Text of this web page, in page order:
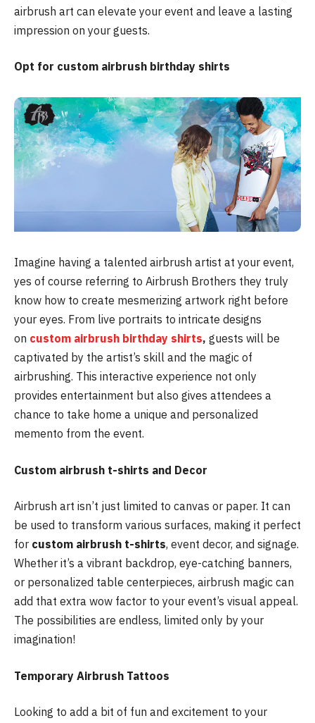
airbrush art can elevate your event and leave a lasting
impression on your guests.
Opt for custom airbrush birthday shirts
Imagine having a talented airbrush artist at your event,
yes of course referring to Airbrush Brothers they truly
know how to create mesmerizing artwork right before
your eyes. From live portraits to intricate designs
on custom airbrush birthday shirts, guests will be
captivated by the artist’s skill and the magic of
airbrushing. This interactive experience not only
provides entertainment but also gives attendees a
chance to take home a unique and personalized
memento from the event.
Custom airbrush t-shirts and Decor
Airbrush art isn’t just limited to canvas or paper. It can
be used to transform various surfaces, making it perfect
for custom airbrush t-shirts, event decor, and signage.
Whether it’s a vibrant backdrop, eye-catching banners,
or personalized table centerpieces, airbrush magic can
add that extra wow factor to your event’s visual appeal.
The possibilities are endless, limited only by your
imagination!
Temporary Airbrush Tattoos
Looking to add a bit of fun and excitement to your